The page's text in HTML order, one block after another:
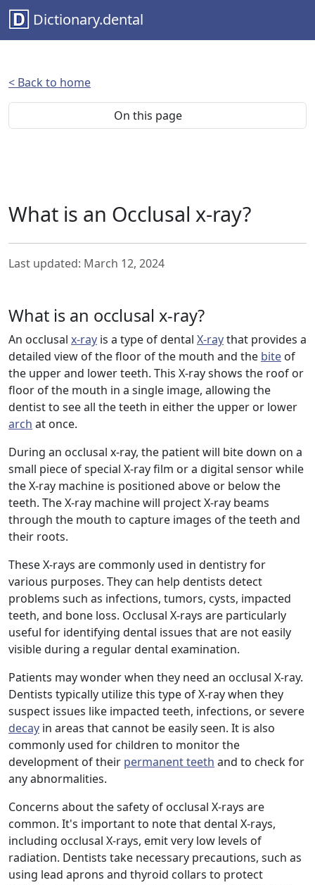
Dictionary.dental
< Back to home
On this page
What is an Occlusal x-ray?
Last updated: March 12, 2024
What is an occlusal x-ray?
An occlusal x-ray is a type of dental X-raythat provides a
detailed view of the floor of the mouth and the bite of
the upper and lower teeth. This X-ray shows the roof or
floor of the mouth in a single image, allowing the
dentist to see all the teeth in either the upper or lower
arch at once.
During an occlusal x-ray, the patient will bite down on a
small piece of special X-ray film or a digital sensor while
the X-ray machine is positioned above or below the
teeth. The X-ray machine will project X-ray beams
through the mouth to capture images of the teeth and
their roots.
These X-rays are commonly used in dentistry for
various purposes. They can help dentists detect
problems such as infections, tumors, cysts, impacted
teeth, and bone loss. Occlusal X-rays are particularly
useful for identifying dental issues that are not easily
visible during a regular dental examination.
Patients may wonder when they need an occlusal X-ray.
Dentists typically utilize this type of X-ray when they
suspect issues like impacted teeth, infections, or severe
decay in areas that cannot be easily seen. It is also
commonly used for children to monitor the
development of their permanent teeth and to check for
any abnormalities.
Concerns about the safety of occlusal X-rays are
common. It's important to note that dental X-rays,
including occlusal X-rays, emit very low levels of
radiation. Dentists take necessary precautions, such as
using lead aprons and thyroid collars to protect